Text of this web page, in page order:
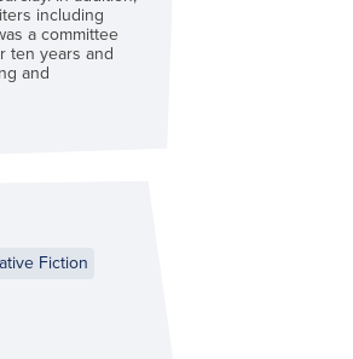
including
a committee
ten years and
and
Fiction